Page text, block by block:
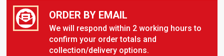
ORDER BY EMAIL
We will respond within 2 working hours to
confirm your order totals and
collection/delivery options.